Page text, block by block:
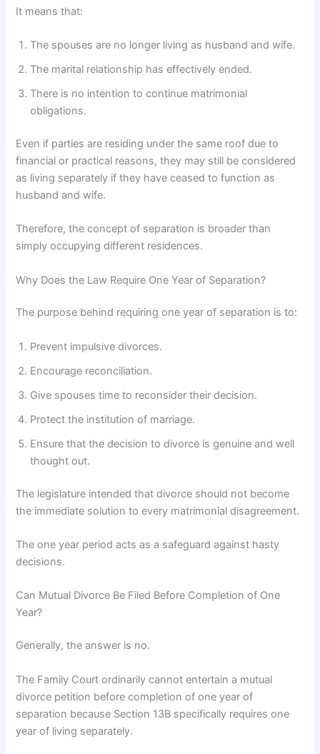
It means that:
The spouses are no longer living as husband and wife.
The marital relationship has effectively ended.
There is no intention to continue matrimonial
obligations.
Even if parties are residing under the same roof due to
financial or practical reasons, they may still be considered
as living separately if they have ceased to function as
husband and wife.
Therefore, the concept of separation is broader than
simply occupying different residences.
Why Does the Law Require One Year of Separation?
The purpose behind requiring one year of separation is to:
Prevent impulsive divorces.
Encourage reconciliation.
Give spouses time to reconsider their decision.
Protect the institution of marriage.
Ensure that the decision to divorce is genuine and well
thought out.
The legislature intended that divorce should not become
the immediate solution to every matrimonial disagreement.
The one year period acts as a safeguard against hasty
decisions.
Can Mutual Divorce Be Filed Before Completion of One
Year?
Generally, the answer is no.
The Family Court ordinarily cannot entertain a mutual
divorce petition before completion of one year of
separation because Section 13B specifically requires one
year of living separately.